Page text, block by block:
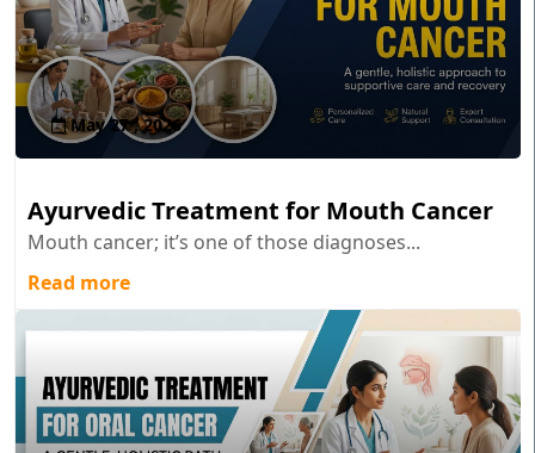
May 27 , 2026
Ayurvedic Treatment for Mouth Cancer
Mouth cancer; it’s one of those diagnoses...
Read more